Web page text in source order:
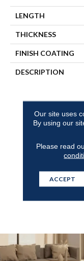
LENGTH
THICKNESS
FINISH COATING
DESCRIPTION
Our site uses
By using our
Please read
ACCEPT